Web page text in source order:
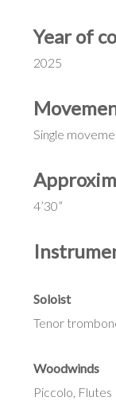
Year of
2025
Single
4’30”
Soloist
Tenor
Woodwinds
Piccolo, Flutes